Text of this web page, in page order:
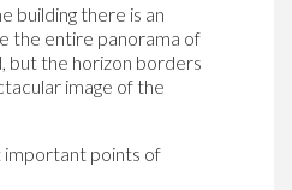
building there is an
the entire panorama of
but the horizon borders
image of the
points of